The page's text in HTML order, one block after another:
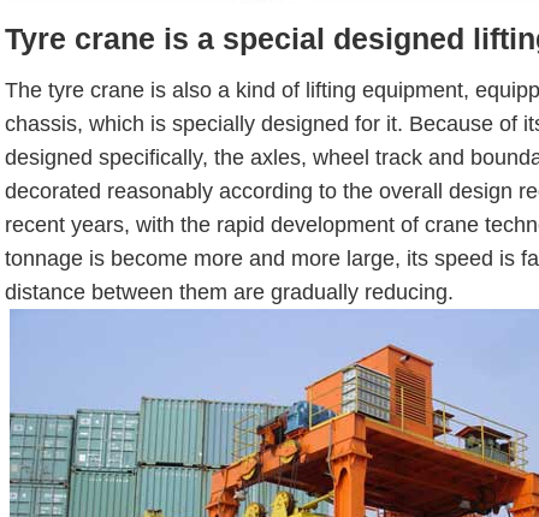
Tyre crane is a special designed
The tyre crane is also a kind of lifting equipment,
chassis, which is specially designed for it. Because of
designed specifically, the axles, wheel track and
decorated reasonably according to the overall design
recent years, with the rapid development of crane
tonnage is become more and more large, its speed is
distance between them are gradually reducing.